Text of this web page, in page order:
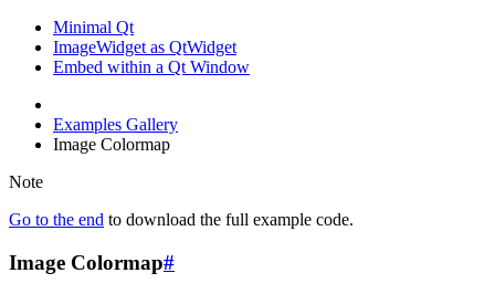
Minimal Qt
ImageWidget as QtWidget
Embed within a Qt Window
Examples Gallery
Image Colormap
Note
Go to the end to download the full example code.
Image Colormap#